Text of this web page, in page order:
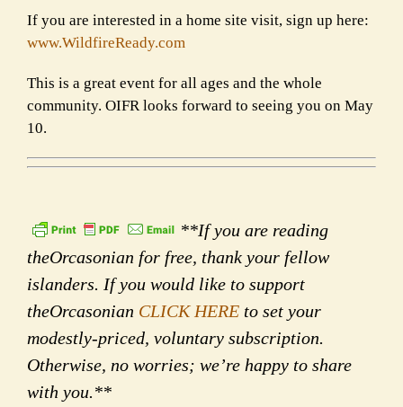
If you are interested in a home site visit, sign up here:
www.WildfireReady.com
This is a great event for all ages and the whole
community. OIFR looks forward to seeing you on May
10.
**If you are reading
theOrcasonian for free, thank your fellow
islanders. If you would like to support
theOrcasonian CLICK HERE to set your
modestly-priced, voluntary subscription.
Otherwise, no worries; we’re happy to share
with you.**